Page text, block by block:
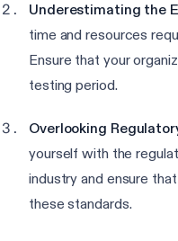
Underestimating the
time and resources
Ensure that your
testing period.
Overlooking
yourself with the
industry and ensure
these standards.